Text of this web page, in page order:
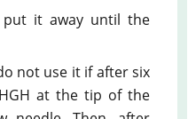
put it away until the
not use it if after six
at the tip of the